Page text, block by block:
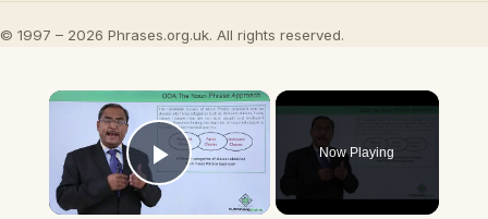
© 1997 – 2026 Phrases.org.uk. All rights reserved.
×
Play Video
Now Playing